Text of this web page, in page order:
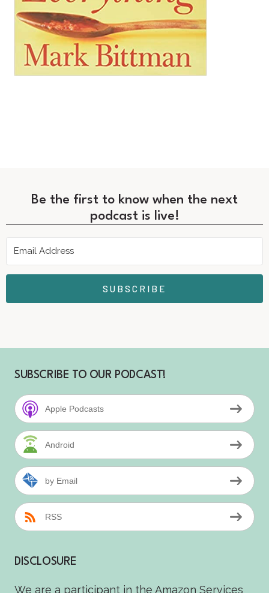
Be the first to know when the next
podcast is live!
SUBSCRIBE
SUBSCRIBE TO OUR PODCAST!
Apple Podcasts
Android
by Email
RSS
DISCLOSURE
We are a participant in the Amazon Services